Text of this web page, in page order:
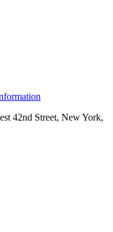
42nd Street, New York,